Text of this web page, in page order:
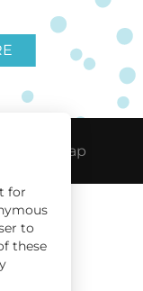
Site Map
for
to
these